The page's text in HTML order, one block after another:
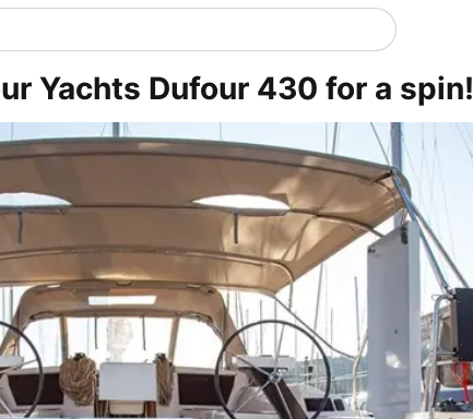
Yachts Dufour 430 for a spin!